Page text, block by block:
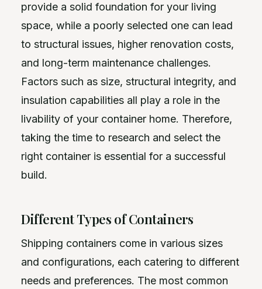
provide a solid foundation for your living
space, while a poorly selected one can lead
to structural issues, higher renovation costs,
and long-term maintenance challenges.
Factors such as size, structural integrity, and
insulation capabilities all play a role in the
livability of your container home. Therefore,
taking the time to research and select the
right container is essential for a successful
build.
Different Types of Containers
Shipping containers come in various sizes
and configurations, each catering to different
needs and preferences. The most common